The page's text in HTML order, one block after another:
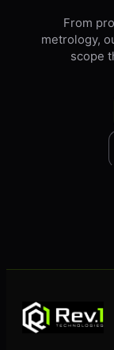
From
metrology,
scope